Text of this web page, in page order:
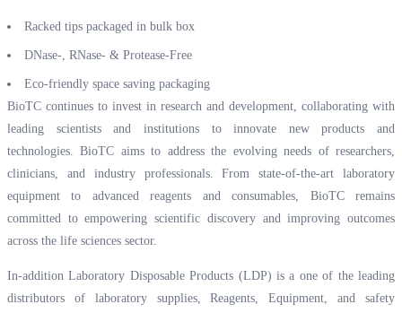
Racked tips packaged in bulk box
DNase-, RNase- & Protease-Free
Eco-friendly space saving packaging
BioTC continues to invest in research and development, collaborating with
leading scientists and institutions to innovate new products and
technologies. BioTC aims to address the evolving needs of researchers,
clinicians, and industry professionals. From state-of-the-art laboratory
equipment to advanced reagents and consumables, BioTC remains
committed to empowering scientific discovery and improving outcomes
across the life sciences sector.
In-addition Laboratory Disposable Products (LDP) is a one of the leading
distributors of laboratory supplies, Reagents, Equipment, and safety